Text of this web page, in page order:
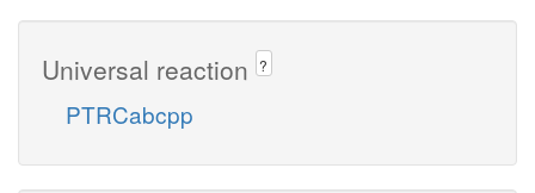
Universal reaction ?
PTRCabcpp